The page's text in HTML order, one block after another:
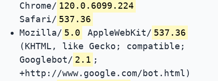
Chrome/ 120.0.6099.224
Safari/ 537.36
Mozilla/ 5.0 AppleWebKit/ 537.36
(KHTML, like Gecko; compatible;
Googlebot/ 2.1 ;
+http://www.google.com/bot.html)